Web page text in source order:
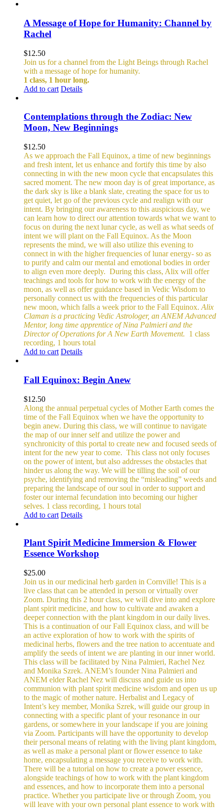
A Message of Hope for Humanity: Channel by
Rachel
$12.50
Join us for a channel from the Light Beings through Rachel
with a message of hope for humanity.
1 class, 1 hour long.
Add to cart Details
Contemplations through the Zodiac: New
Moon, New Beginnings
$12.50
As we approach the Fall Equinox, a time of new beginnings
and fresh intent, let us enhance and fortify this time by also
connecting in with the new moon cycle that encapsulates this
sacred moment. The new moon day is of great importance, as
the dark sky is like a blank slate, creating the space for us to
get quiet, let go of the previous cycle and realign with our
intent. By bringing our awareness to this auspicious day, we
can learn how to direct our attention towards what we want to
focus on during the next lunar cycle, as well as what seeds of
intent we will plant on the Fall Equinox. As the Moon
represents the mind, we will also utilize this evening to
connect in with the higher frequencies of lunar energy- so as
to purify and calm our mental and emotional bodies in order
to align even more deeply. During this class, Alix will offer
teachings and tools for how to work with the energy of the
moon, as well as offer guidance based in Vedic Wisdom to
personally connect us with the frequencies of this particular
new moon, which falls a week prior to the Fall Equinox. Alix
Claman is a practicing Vedic Astrologer, an ANEM Advanced
Mentor, long time apprentice of Nina Palmieri and the
Director of Operations for A New Earth Movement. 1 class
recording, 1 hours total
Add to cart Details
Fall Equinox: Begin Anew
$12.50
Along the annual perpetual cycles of Mother Earth comes the
time of the Fall Equinox when we have the opportunity to
begin anew. During this class, we will continue to navigate
the map of our inner self and utilize the power and
synchronicity of this portal to create new and focused seeds of
intent for the new year to come. This class not only focuses
on the power of intent, but also addresses the obstacles that
hinder us along the way. We will be tilling the soil of our
psyche, identifying and removing the “misleading” weeds and
preparing the landscape of our soul in order to support and
foster our internal fecundation into becoming our higher
selves. 1 class recording, 1 hours total
Add to cart Details
Plant Spirit Medicine Immersion & Flower
Essence Workshop
$25.00
Join us in our medicinal herb garden in Cornville! This is a
live class that can be attended in person or virtually over
Zoom. During this 2 hour class, we will dive into and explore
plant spirit medicine, and how to cultivate and awaken a
deeper connection with the plant kingdom in our daily lives.
This is a continuation of our Fall Equinox class, and will be
an active exploration of how to work with the spirits of
medicinal herbs, flowers and the tree nation to accentuate and
amplify the seeds of intent we are planting in our inner world.
This class will be facilitated by Nina Palmieri, Rachel Nez
and Monika Szrek. ANEM’s founder Nina Palmieri and
ANEM elder Rachel Nez will discuss and guide us into
communion with plant spirit medicine wisdom and open us up
to the magic of mother nature. Herbalist and Legacy of
Intent’s key member, Monika Szrek, will guide our group in
connecting with a specific plant of your resonance in our
gardens, or somewhere in your landscape if you are joining
via Zoom. Participants will have the opportunity to develop
their personal means of relating with the living plant kingdom,
as well as make a personal plant or flower essence to take
home, encapsulating a message you receive to work with.
There will be a tutorial on how to create a power essence,
alongside teachings of how to work with the plant kingdom
and essences, and how to incorporate them into a personal
practice. Whether you participate live or through Zoom, you
will leave with your own personal plant essence to work with